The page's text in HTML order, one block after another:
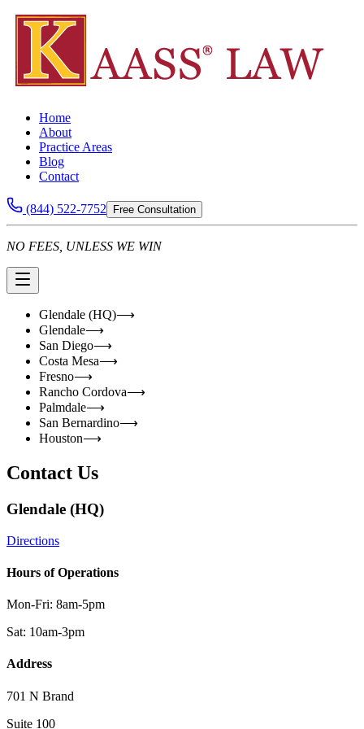
Home
About
Practice Areas
Blog
Contact
(844) 522-7752 Free Consultation
NO FEES, UNLESS WE WIN
Glendale (HQ)⟶
Glendale⟶
San Diego⟶
Costa Mesa⟶
Fresno⟶
Rancho Cordova⟶
Palmdale⟶
San Bernardino⟶
Houston⟶
Contact Us
Glendale (HQ)
Directions
Hours of Operations
Mon-Fri: 8am-5pm
Sat: 10am-3pm
Address
701 N Brand
Suite 100